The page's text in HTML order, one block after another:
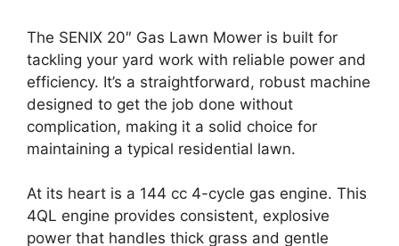
The SENIX 20″ Gas Lawn Mower is built for
tackling your yard work with reliable power and
efficiency. It’s a straightforward, robust machine
designed to get the job done without
complication, making it a solid choice for
maintaining a typical residential lawn.
At its heart is a 144 cc 4-cycle gas engine. This
4QL engine provides consistent, explosive
power that handles thick grass and gentle